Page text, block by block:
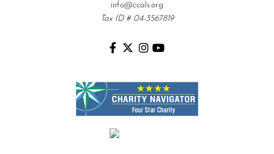
info@ccals.org
Tax ID # 04-3567819